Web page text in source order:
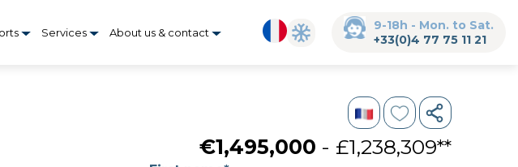
Services About us & contact
9-18h - Mon. to Sat.
+33(0)4 77 75 11 21
€1,495,000 - £1,238,309**